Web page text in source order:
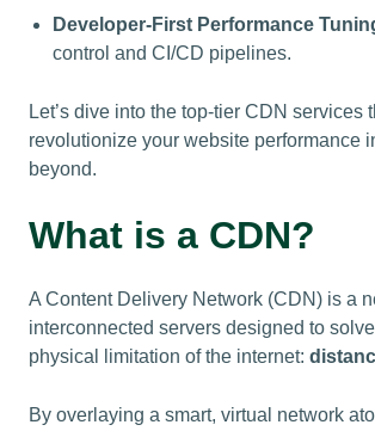
Developer-First Performance
control and CI/CD pipelines.
Let’s dive into the top-tier CDN services
revolutionize your website performance
beyond.
What is a CDN?
A Content Delivery Network (CDN) is a
interconnected servers designed to
physical limitation of the internet:
By overlaying a smart, virtual network